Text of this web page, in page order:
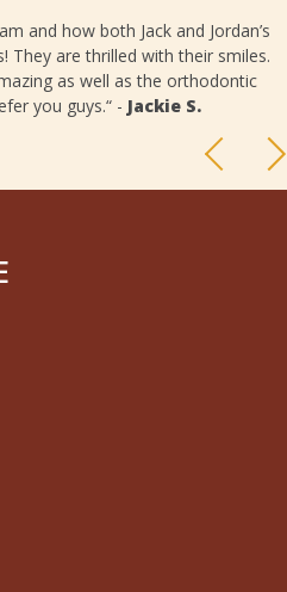
and how both Jack and Jordan’s
They are thrilled with their smiles.
as well as the orthodontic
you guys.“ - Jackie S.